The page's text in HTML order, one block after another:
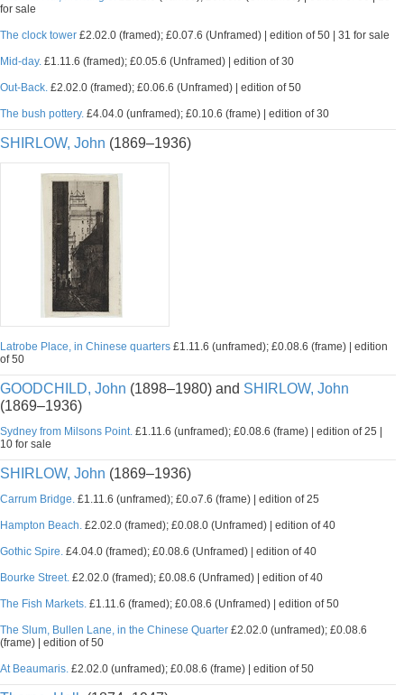
for sale
The clock tower £2.02.0 (framed); £0.07.6 (Unframed) | edition of 50 | 31 for sale
Mid-day. £1.11.6 (framed); £0.05.6 (Unframed) | edition of 30
Out-Back. £2.02.0 (framed); £0.06.6 (Unframed) | edition of 50
The bush pottery. £4.04.0 (unframed); £0.10.6 (frame) | edition of 30
SHIRLOW, John (1869–1936)
Latrobe Place, in Chinese quarters £1.11.6 (unframed); £0.08.6 (frame) | edition
of 50
GOODCHILD, John (1898–1980) and SHIRLOW, John
(1869–1936)
Sydney from Milsons Point. £1.11.6 (unframed); £0.08.6 (frame) | edition of 25 |
10 for sale
SHIRLOW, John (1869–1936)
Carrum Bridge. £1.11.6 (unframed); £0.o7.6 (frame) | edition of 25
Hampton Beach. £2.02.0 (framed); £0.08.0 (Unframed) | edition of 40
Gothic Spire. £4.04.0 (framed); £0.08.6 (Unframed) | edition of 40
Bourke Street. £2.02.0 (framed); £0.08.6 (Unframed) | edition of 40
The Fish Markets. £1.11.6 (framed); £0.08.6 (Unframed) | edition of 50
The Slum, Bullen Lane, in the Chinese Quarter £2.02.0 (unframed); £0.08.6
(frame) | edition of 50
At Beaumaris. £2.02.0 (unframed); £0.08.6 (frame) | edition of 50